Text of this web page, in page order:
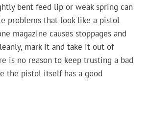
bent feed lip or weak spring can
problems that look like a pistol
magazine causes stoppages and
mark it and take it out of
is no reason to keep trusting a bad
the pistol itself has a good